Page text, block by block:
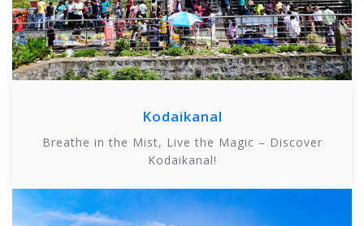
Kodaikanal
Breathe in the Mist, Live the Magic – Discover
Kodaikanal!